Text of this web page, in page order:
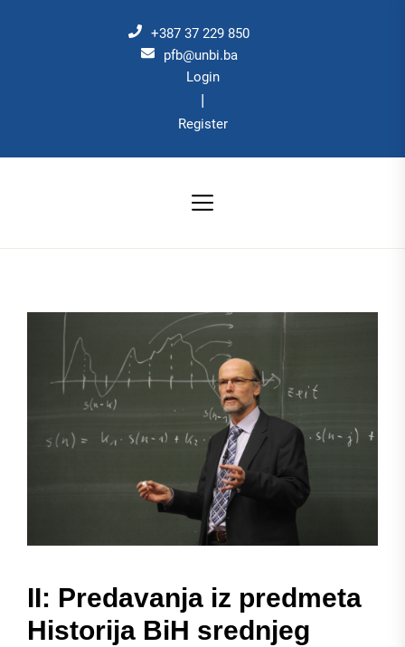
+387 37 229 850
pfb@unbi.ba
Login
|
Register
II: Predavanja iz predmeta
Historija BiH srednjeg